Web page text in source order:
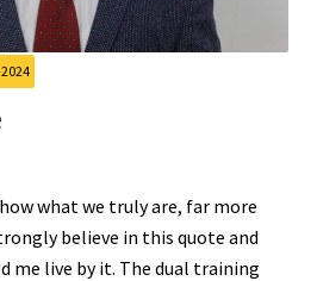
what we truly are, far more
believe in this quote and
me live by it. The dual training